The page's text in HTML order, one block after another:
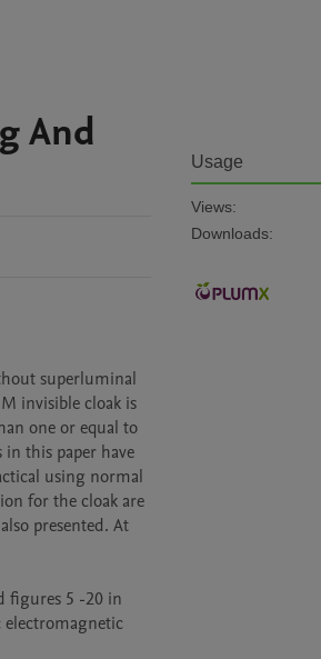
And
superluminal
invisible cloak is
one or equal to
this paper have
using normal
for the cloak are
presented. At
figures 5 -20 in
electromagnetic
Usage
Views:
Downloads: